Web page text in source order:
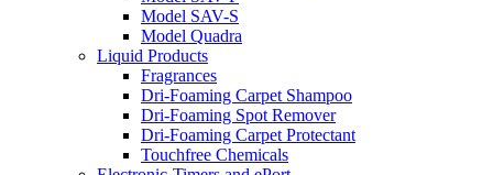
Model SAV-S
Model Quadra
Liquid Products
Fragrances
Dri-Foaming Carpet Shampoo
Dri-Foaming Spot Remover
Dri-Foaming Carpet Protectant
Touchfree Chemicals